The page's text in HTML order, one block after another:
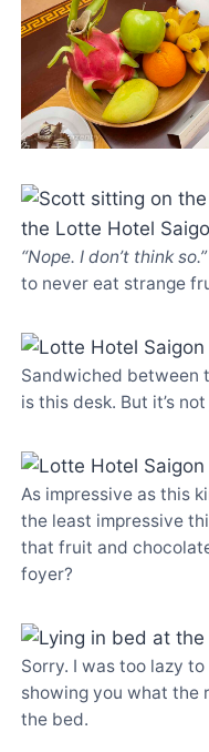
“Nope. I don’t think so.”
to never eat strange
Sandwiched between
is this desk. But it’s
As impressive as this
the least impressive
that fruit and
foyer?
Sorry. I was too lazy
showing you what the
the bed.